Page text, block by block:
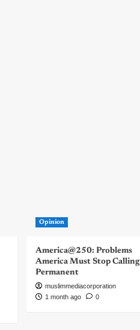
Opinion
America@250: Problems
America Must Stop Calling
Permanent
muslimmediacorporation
1 month ago
0